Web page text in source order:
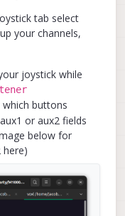
tab select
your channels,
joystick while
buttons
or aux2 fields
below for
here)